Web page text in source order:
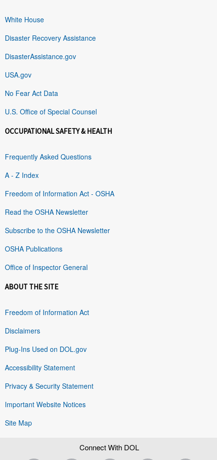
White House
Disaster Recovery Assistance
DisasterAssistance.gov
USA.gov
No Fear Act Data
U.S. Office of Special Counsel
OCCUPATIONAL SAFETY & HEALTH
Frequently Asked Questions
A - Z Index
Freedom of Information Act - OSHA
Read the OSHA Newsletter
Subscribe to the OSHA Newsletter
OSHA Publications
Office of Inspector General
ABOUT THE SITE
Freedom of Information Act
Disclaimers
Plug-Ins Used on DOL.gov
Accessibility Statement
Privacy & Security Statement
Important Website Notices
Site Map
Connect With DOL